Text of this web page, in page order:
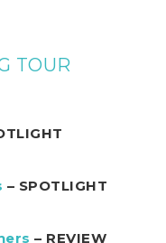
TOUR
– SPOTLIGHT
– REVIEW